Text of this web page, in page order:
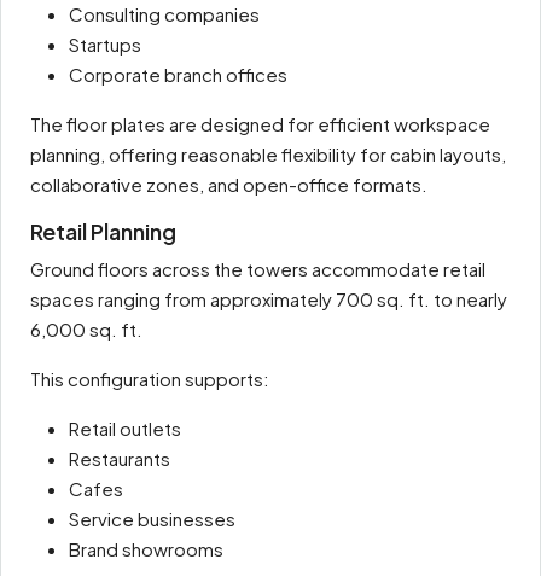
Consulting companies
Startups
Corporate branch offices
The floor plates are designed for efficient workspace
planning, offering reasonable flexibility for cabin layouts,
collaborative zones, and open-office formats.
Retail Planning
Ground floors across the towers accommodate retail
spaces ranging from approximately 700 sq. ft. to nearly
6,000 sq. ft.
This configuration supports:
Retail outlets
Restaurants
Cafes
Service businesses
Brand showrooms